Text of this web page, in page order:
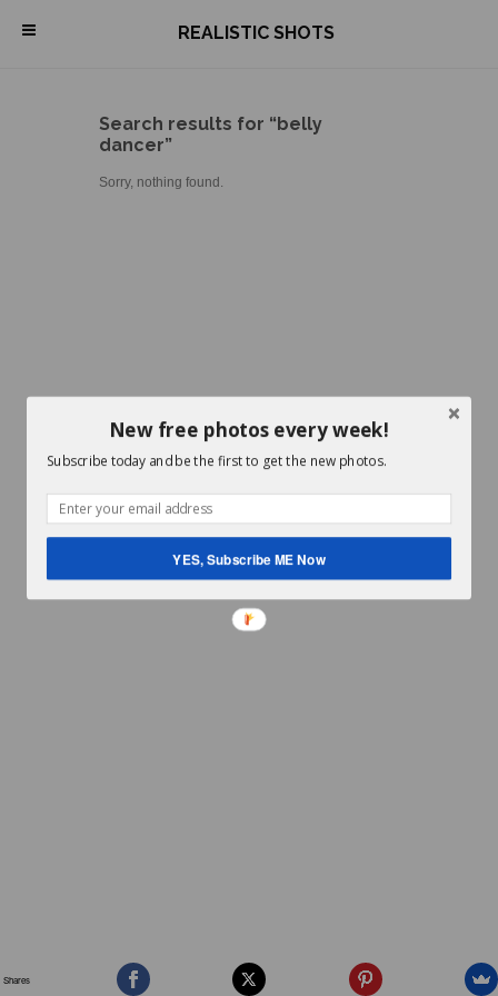
\ REALISTIC SHOTS
Search results for “belly
dancer”
Sorry, nothing found.
Shares
New free photos every week!
Subscribe today and be the first to get the new photos.
YES, Subscribe ME Now